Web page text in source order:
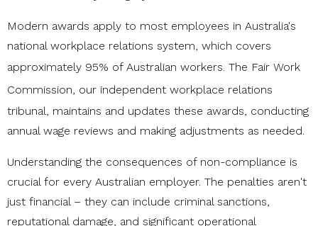
Modern awards apply to most employees in Australia's
national workplace relations system, which covers
approximately 95% of Australian workers. The Fair Work
Commission , our independent workplace relations
tribunal, maintains and updates these awards, conducting
annual wage reviews and making adjustments as needed.
Understanding the consequences of non-compliance is
crucial for every Australian employer. The penalties aren't
just financial – they can include criminal sanctions,
reputational damage, and significant operational